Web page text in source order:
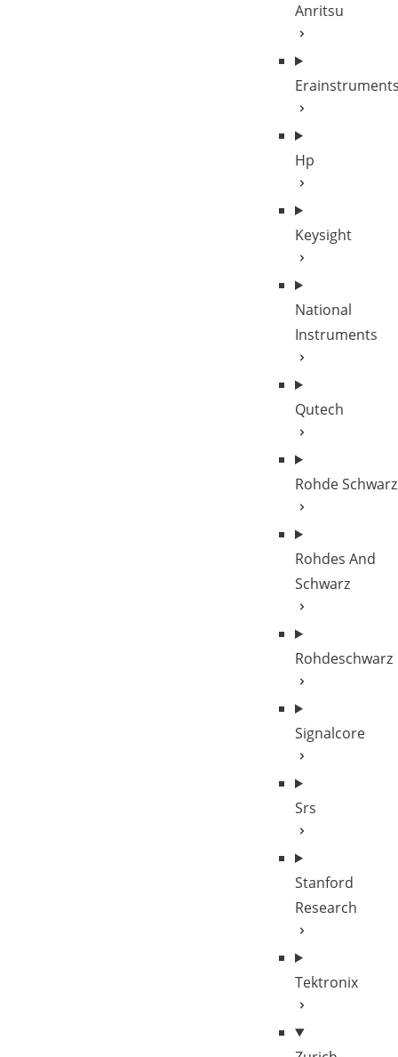
Anritsu
Hp
Keysight
National
Instruments
Qutech
Rohde Schwarz
Rohdes And
Schwarz
Rohdeschwarz
Signalcore
Srs
Stanford
Research
Tektronix